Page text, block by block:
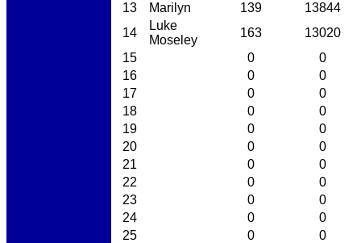
13
Marilyn 139
13844
14
Luke
Moseley
163
13020
15
0
0
16
0
0
17
0
0
18
0
0
19
0
0
20
0
0
21
0
0
22
0
0
23
0
0
24
0
0
25
0
0